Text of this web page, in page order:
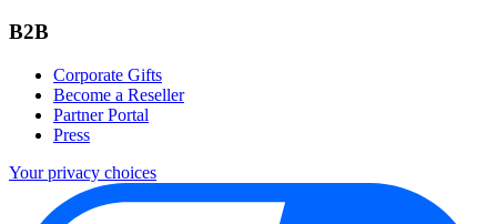
B2B
Corporate Gifts
Become a Reseller
Partner Portal
Press
Your privacy choices